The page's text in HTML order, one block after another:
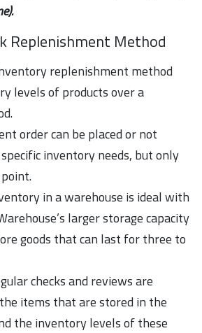
Replenishment Method
replenishment method
levels of products over a
order can be placed or not
inventory needs, but only
in a warehouse is ideal with
larger storage capacity
goods that can last for three to
checks and reviews are
items that are stored in the
the inventory levels of these